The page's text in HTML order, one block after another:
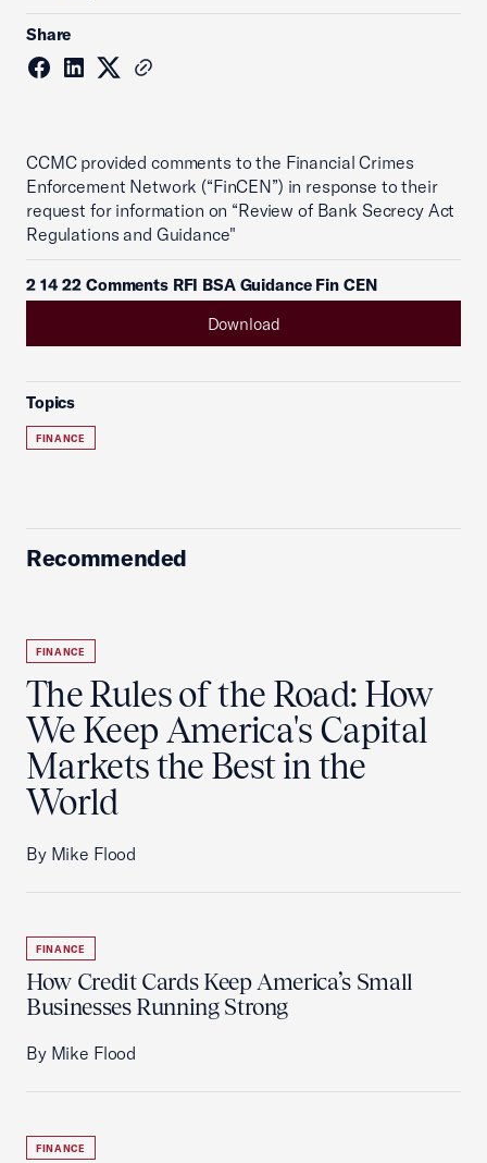
Share
CCMC provided comments to the Financial Crimes
Enforcement Network (“FinCEN”) in response to their
request for information on “Review of Bank Secrecy Act
Regulations and Guidance"
2 14 22 Comments RFI BSA Guidance Fin CEN
Download
Topics
FINANCE
Recommended
FINANCE
The Rules of the Road: How
We Keep America's Capital
Markets the Best in the
World
By Mike Flood
FINANCE
How Credit Cards Keep America’s Small
Businesses Running Strong
By Mike Flood
FINANCE